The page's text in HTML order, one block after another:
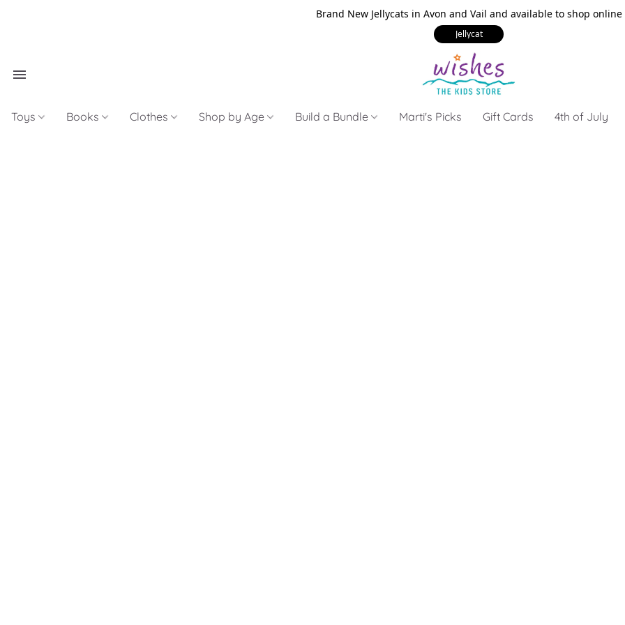
Brand New Jellycats in Avon and Vail and available to shop online
Jellycat
Toys Books Clothes Shop by Age Build a Bundle Marti's Picks Gift Cards 4th of July